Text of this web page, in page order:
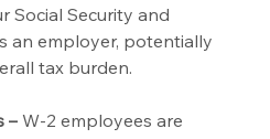
Social Security and
an employer, potentially
tax burden.
– W-2 employees are